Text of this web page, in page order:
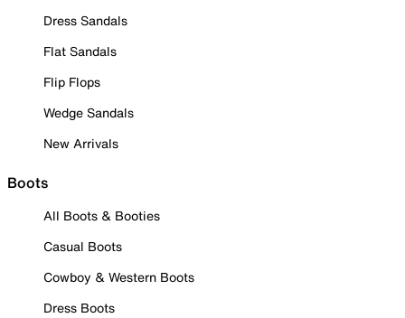
Dress Sandals
Flat Sandals
Flip Flops
Wedge Sandals
New Arrivals
Boots
All Boots & Booties
Casual Boots
Cowboy & Western Boots
Dress Boots